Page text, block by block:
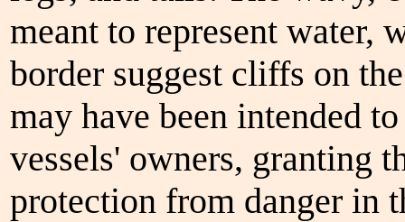
meant to represent water,
border suggest cliffs on
may have been intended
vessels' owners, granting
protection from danger in